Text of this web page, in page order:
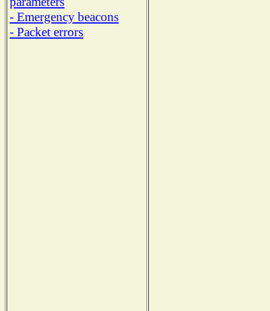
- Emergency beacons
- Packet errors